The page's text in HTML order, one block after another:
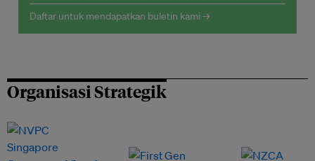
Daftar untuk mendapatkan buletin kami →
Organisasi Strategik